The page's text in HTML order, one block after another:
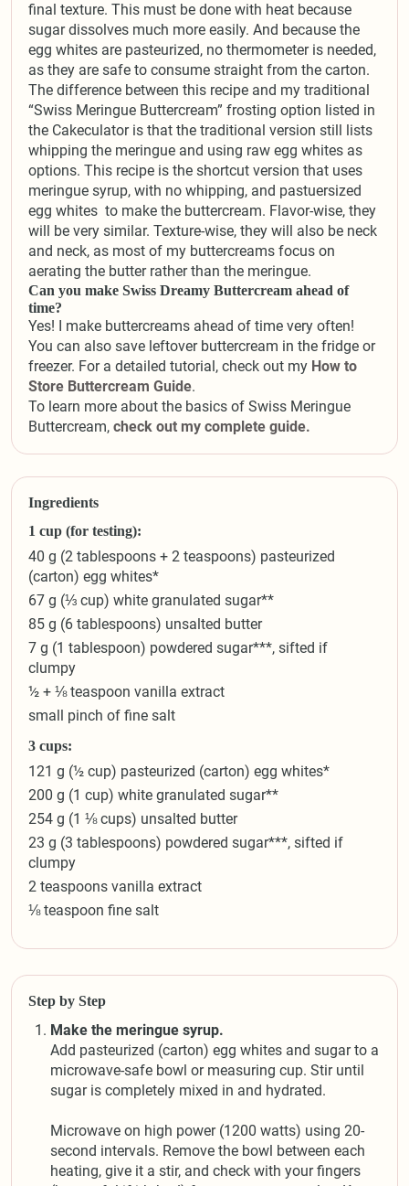
final texture. This must be done with heat because
sugar dissolves much more easily. And because the
egg whites are pasteurized, no thermometer is needed,
as they are safe to consume straight from the carton.
The difference between this recipe and my traditional
“Swiss Meringue Buttercream” frosting option listed in
the Cakeculator is that the traditional version still lists
whipping the meringue and using raw egg whites as
options. This recipe is the shortcut version that uses
meringue syrup, with no whipping, and pastuersized
egg whites to make the buttercream. Flavor-wise, they
will be very similar. Texture-wise, they will also be neck
and neck, as most of my buttercreams focus on
aerating the butter rather than the meringue.
Can you make Swiss Dreamy Buttercream ahead of
time?
Yes! I make buttercreams ahead of time very often!
You can also save leftover buttercream in the fridge or
freezer. For a detailed tutorial, check out my How to
Store Buttercream Guide.
To learn more about the basics of Swiss Meringue
Buttercream, check out my complete guide.
Ingredients
1 cup (for testing):
40 g (2 tablespoons + 2 teaspoons) pasteurized
(carton) egg whites*
67 g (⅓ cup) white granulated sugar**
85 g (6 tablespoons) unsalted butter
7 g (1 tablespoon) powdered sugar***, sifted if
clumpy
½ + ⅛ teaspoon vanilla extract
small pinch of fine salt
3 cups:
121 g (½ cup) pasteurized (carton) egg whites*
200 g (1 cup) white granulated sugar**
254 g (1 ⅛ cups) unsalted butter
23 g (3 tablespoons) powdered sugar***, sifted if
clumpy
2 teaspoons vanilla extract
⅛ teaspoon fine salt
Step by Step
Make the meringue syrup.
Add pasteurized (carton) egg whites and sugar to a
microwave-safe bowl or measuring cup. Stir until
sugar is completely mixed in and hydrated.
Microwave on high power (1200 watts) using 20-
second intervals. Remove the bowl between each
heating, give it a stir, and check with your fingers